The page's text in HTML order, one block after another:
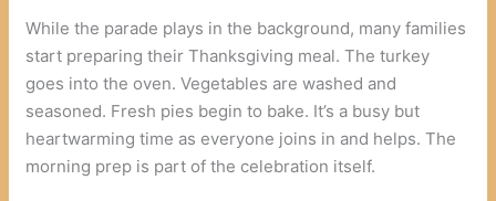
While the parade plays in the background, many families
start preparing their Thanksgiving meal. The turkey
goes into the oven. Vegetables are washed and
seasoned. Fresh pies begin to bake. It’s a busy but
heartwarming time as everyone joins in and helps. The
morning prep is part of the celebration itself.